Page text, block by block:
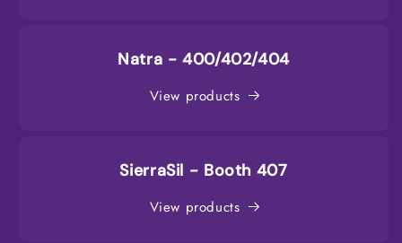
Natra - 400/402/404
View products
SierraSil - Booth 407
View products